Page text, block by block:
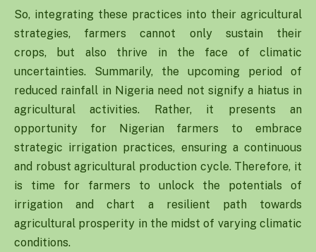
So, integrating these practices into their agricultural
strategies, farmers cannot only sustain their
crops, but also thrive in the face of climatic
uncertainties. Summarily, the upcoming period of
reduced rainfall in Nigeria need not signify a hiatus in
agricultural activities. Rather, it presents an
opportunity for Nigerian farmers to embrace
strategic irrigation practices, ensuring a continuous
and robust agricultural production cycle. Therefore, it
is time for farmers to unlock the potentials of
irrigation and chart a resilient path towards
agricultural prosperity in the midst of varying climatic
conditions.